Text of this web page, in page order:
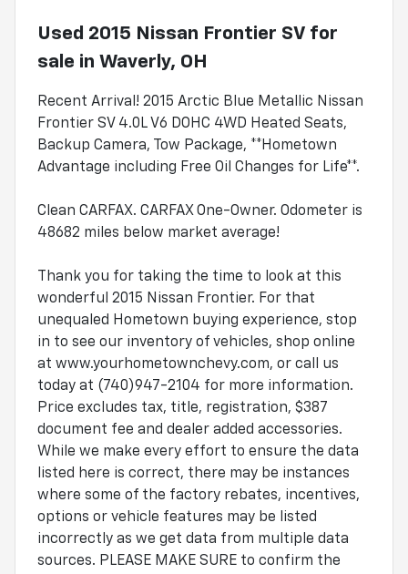
Used 2015 Nissan Frontier SV for
sale in Waverly, OH
Recent Arrival! 2015 Arctic Blue Metallic Nissan
Frontier SV 4.0L V6 DOHC 4WD Heated Seats,
Backup Camera, Tow Package, **Hometown
Advantage including Free Oil Changes for Life**.
Clean CARFAX. CARFAX One-Owner. Odometer is
48682 miles below market average!
Thank you for taking the time to look at this
wonderful 2015 Nissan Frontier. For that
unequaled Hometown buying experience, stop
in to see our inventory of vehicles, shop online
at www.yourhometownchevy.com, or call us
today at (740)947-2104 for more information.
Price excludes tax, title, registration, $387
document fee and dealer added accessories.
While we make every effort to ensure the data
listed here is correct, there may be instances
where some of the factory rebates, incentives,
options or vehicle features may be listed
incorrectly as we get data from multiple data
sources. PLEASE MAKE SURE to confirm the